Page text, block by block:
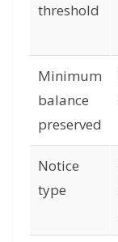
threshold
Minimum
balance
preserved
Notice
type